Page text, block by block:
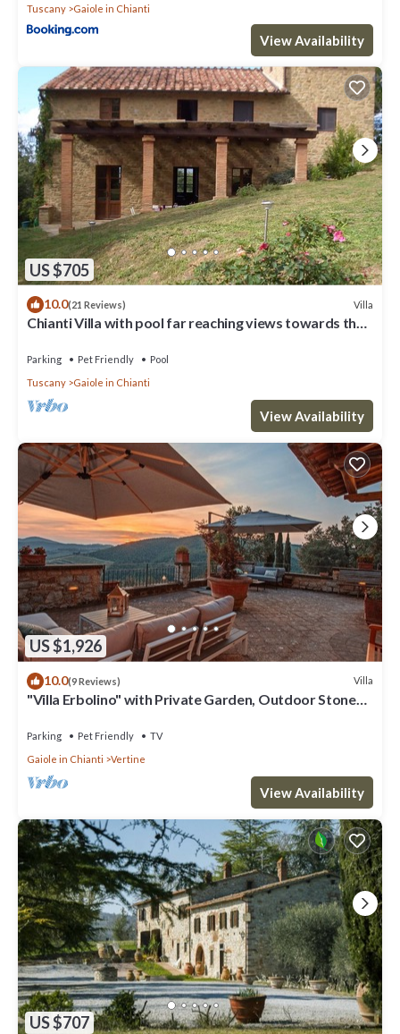
Tuscany
Gaiole in Chianti
View Availability
US $705
10.0(21 Reviews) Villa
Chianti Villa with pool far reaching views towards the
Parking Pet Friendly
Pool
Tuscany
Gaiole in Chianti
View Availability
US $1,926
10.0(9 Reviews) Villa
"Villa Erbolino" with Private Garden, Outdoor Stone
Parking Pet Friendly
TV
Gaiole in Chianti
Vertine
View Availability
US $707